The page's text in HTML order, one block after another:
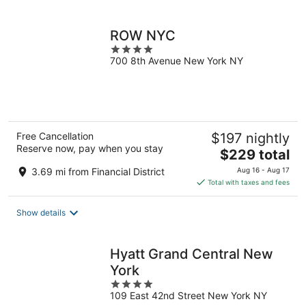
ROW NYC
4
out
700 8th Avenue New York NY
Free Cancellation
Reserve now, pay when you stay
3.69 mi from Financial District
$197 nightly
The
price
is
$229
$229 total
Aug 16 - Aug 17
Total with taxes and fees
Show details
Hyatt Grand Central New
York
4
out
109 East 42nd Street New York NY